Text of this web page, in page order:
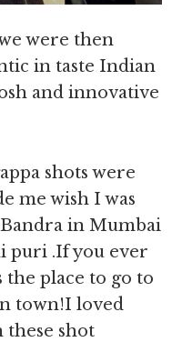
were then
in taste Indian
and innovative
shots were
me wish I was
in Mumbai
puri .If you ever
place to go to
town!I loved
these shot